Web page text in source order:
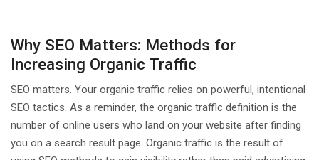
Why SEO Matters: Methods for
Increasing Organic Traffic
SEO matters. Your organic traffic relies on powerful, intentional
SEO tactics. As a reminder, the organic traffic definition is the
number of online users who land on your website after finding
you on a search result page. Organic traffic is the result of